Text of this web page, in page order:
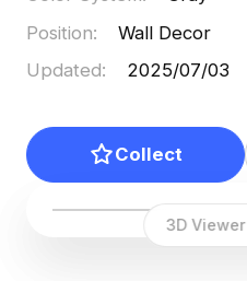
3D Viewer
Position:
Wall Decor
Updated: 2025/07/03
Collect